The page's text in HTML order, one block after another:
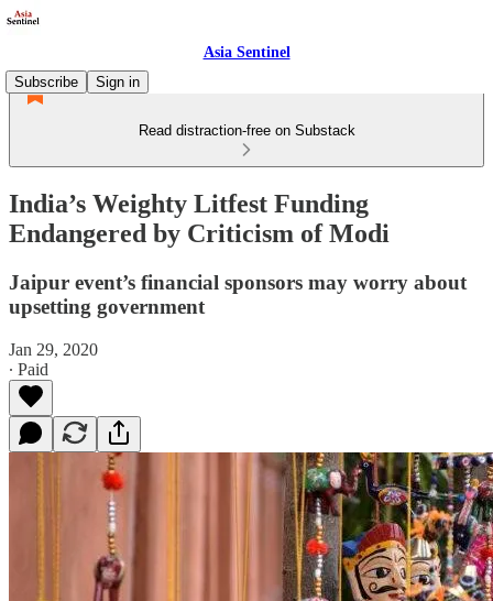
Asia Sentinel
Subscribe
Sign in
Read distraction-free on Substack
India’s Weighty Litfest Funding
Endangered by Criticism of Modi
Jaipur event’s financial sponsors may worry about
upsetting government
Jan 29, 2020
∙ Paid